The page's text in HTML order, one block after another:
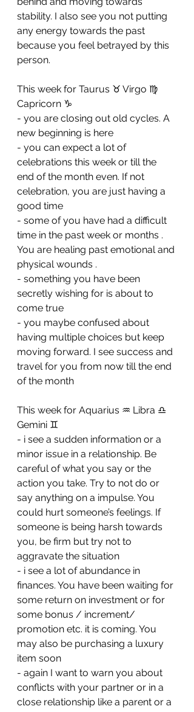
stability. I also see you not putting
any energy towards the past
because you feel betrayed by this
person.
This week for Taurus ♉️ Virgo ♍️
Capricorn ♑️
- you are closing out old cycles. A
new beginning is here
- ⁠you can expect a lot of
celebrations this week or till the
end of the month even. If not
celebration, you are just having a
good time
- ⁠some of you have had a difficult
time in the past week or months .
You are healing past emotional and
physical wounds .
- ⁠something you have been
secretly wishing for is about to
come true
- ⁠you maybe confused about
having multiple choices but keep
moving forward. I see success and
travel for you from now till the end
of the month
This week for Aquarius ♒️ Libra ♎️
Gemini ♊️
- i see a sudden information or a
minor issue in a relationship. Be
careful of what you say or the
action you take. Try to not do or
say anything on a impulse. You
could hurt someone’s feelings. If
someone is being harsh towards
you, be firm but try not to
aggravate the situation
- ⁠i see a lot of abundance in
finances. You have been waiting for
some return on investment or for
some bonus / increment/
promotion etc. it is coming. You
may also be purchasing a luxury
item soon
- ⁠again I want to warn you about
conflicts with your partner or in a
close relationship like a parent or a